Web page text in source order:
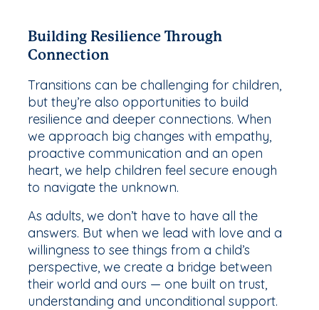
Building Resilience Through
Connection
Transitions can be challenging for children,
but they’re also opportunities to build
resilience and deeper connections. When
we approach big changes with empathy,
proactive communication and an open
heart, we help children feel secure enough
to navigate the unknown.
As adults, we don’t have to have all the
answers. But when we lead with love and a
willingness to see things from a child’s
perspective, we create a bridge between
their world and ours — one built on trust,
understanding and unconditional support.